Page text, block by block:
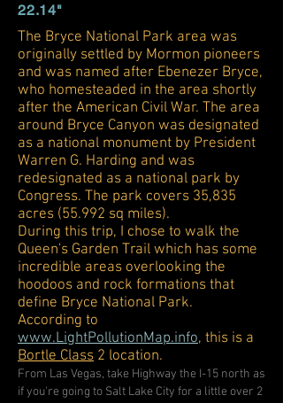
22.14"
The Bryce National Park area was
originally settled by Mormon pioneers
and was named after Ebenezer Bryce,
who homesteaded in the area shortly
after the American Civil War. The area
around Bryce Canyon was designated
as a national monument by President
Warren G. Harding and was
redesignated as a national park by
Congress. The park covers 35,835
acres (55.992 sq miles).
During this trip, I chose to walk the
Queen's Garden Trail which has some
incredible areas overlooking the
hoodoos and rock formations that
define Bryce National Park.
According to
www.LightPollutionMap.info, this is a
Bortle Class 2 location.
From Las Vegas, take Highway the I-15 north as
if you're going to Salt Lake City for a little over 2